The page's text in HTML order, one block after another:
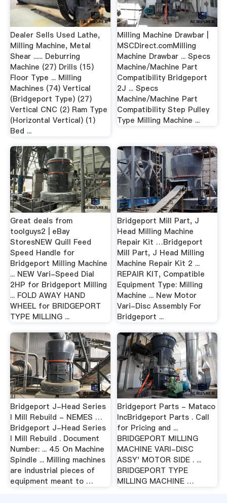
Dealer Sells Used Lathe,
Milling Machine, Metal
Shear ...... Deburring
Machine (27) Drills (15)
Floor Type ... Milling
Machines (74) Vertical
(Bridgeport Type) (27)
Vertical CNC (2) Ram Type
(Horizontal Vertical) (1)
Bed ...
Milling Machine Drawbar |
MSCDirect.comMilling
Machine Drawbar ... Specs
Machine/Machine Part
Compatibility Bridgeport
2J ... Specs
Machine/Machine Part
Compatibility Step Pulley
Type Milling Machine ...
Great deals from
toolguys2 | eBay
StoresNEW Quill Feed
Speed Handle for
Bridgeport Milling Machine
... NEW Vari-Speed Dial
2HP for Bridgeport Milling
... FOLD AWAY HAND
WHEEL for BRIDGEPORT
TYPE MILLING ...
Bridgeport Mill Part, J
Head Milling Machine
Repair Kit …Bridgeport
Mill Part, J Head Milling
Machine Repair Kit 2 ...
REPAIR KIT, Compatible
Equipment Type: Milling
Machine ... New Motor
Vari-Disc Assembly For
Bridgeport ...
Bridgeport J-Head Series
I Mill Rebuild - NEMES …
Bridgeport J-Head Series
I Mill Rebuild . Document
Number: ... 4.5 On Machine
Spindle ... Milling machines
are industrial pieces of
equipment meant to …
Bridgeport Parts - Mataco
IncBridgeport Parts . Call
for Pricing and ...
BRIDGEPORT MILLING
MACHINE VARI-DISC
ASSY' MOTOR SIDE . ...
BRIDGEPORT TYPE
MILLING MACHINE …